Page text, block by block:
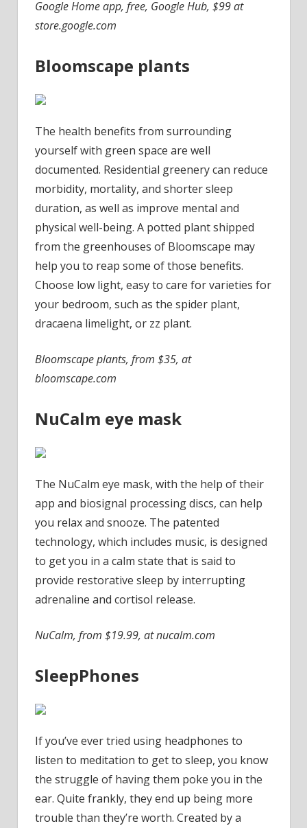
Google Home app, free, Google Hub, $99 at
store.google.com
Bloomscape plants
The health benefits from surrounding
yourself with green space are well
documented. Residential greenery can reduce
morbidity, mortality, and shorter sleep
duration, as well as improve mental and
physical well-being. A potted plant shipped
from the greenhouses of Bloomscape may
help you to reap some of those benefits.
Choose low light, easy to care for varieties for
your bedroom, such as the spider plant,
dracaena limelight, or zz plant.
Bloomscape plants, from $35, at
bloomscape.com
NuCalm eye mask
The NuCalm eye mask, with the help of their
app and biosignal processing discs, can help
you relax and snooze. The patented
technology, which includes music, is designed
to get you in a calm state that is said to
provide restorative sleep by interrupting
adrenaline and cortisol release.
NuCalm, from $19.99, at nucalm.com
SleepPhones
If you’ve ever tried using headphones to
listen to meditation to get to sleep, you know
the struggle of having them poke you in the
ear. Quite frankly, they end up being more
trouble than they’re worth. Created by a